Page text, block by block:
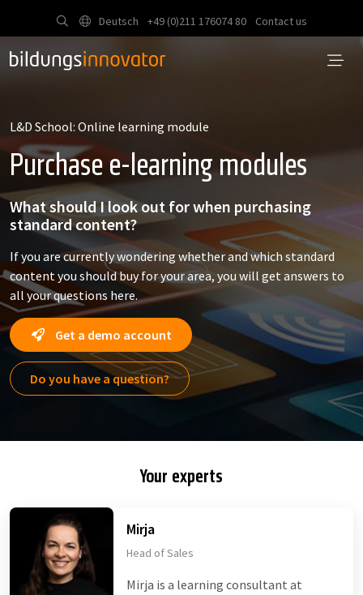
Deutsch +49 (0)211 176074 80 Contact us
L&D School: Online learning module
Purchase e-learning modules
What should I look out for when purchasing
standard content?
If you are currently wondering whether and which standard
content you should buy for your area, you will get answers to
all your questions here.
Get a demo account
Do you have a question?
Your experts
Mirja
Head of Sales
Mirja is a learning consultant at